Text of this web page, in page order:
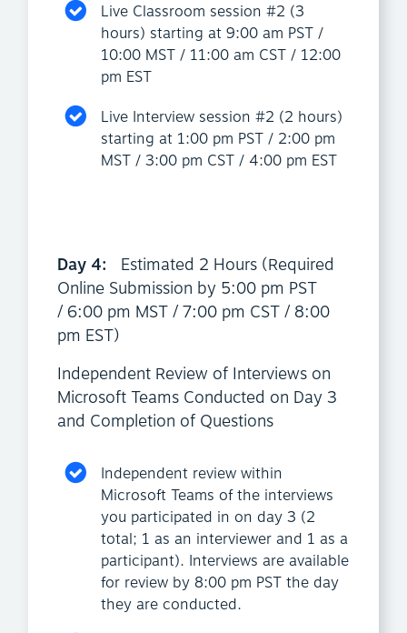
Live Classroom session #2 (3
hours) starting at 9:00 am PST /
10:00 MST / 11:00 am CST / 12:00
pm EST
Live Interview session #2 (2 hours)
starting at 1:00 pm PST / 2:00 pm
MST / 3:00 pm CST / 4:00 pm EST
Day 4: Estimated 2 Hours (Required
Online Submission by 5:00 pm PST
/ 6:00 pm MST / 7:00 pm CST / 8:00
pm EST)
Independent Review of Interviews on
Microsoft Teams Conducted on Day 3
and Completion of Questions
Independent review within
Microsoft Teams of the interviews
you participated in on day 3 (2
total; 1 as an interviewer and 1 as a
participant). Interviews are available
for review by 8:00 pm PST the day
they are conducted.